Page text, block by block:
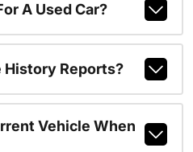
A Used Car?
History Reports?
Vehicle When